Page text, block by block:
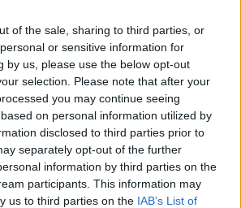
of the sale, sharing to third parties, or
or sensitive information for
by us, please use the below opt-out
selection. Please note that after your
you may continue seeing
on personal information utilized by
disclosed to third parties prior to
separately opt-out of the further
information by third parties on the
participants. This information may
us to third parties on the IAB’s List of
sapevo di
Ligabue